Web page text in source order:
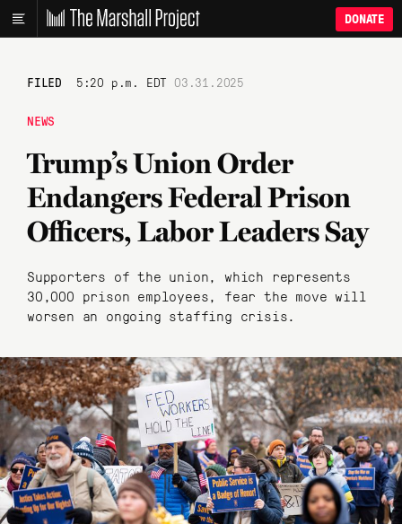
DONATE
FILED 5:20 p.m. EDT 03.31.2025
NEWS
Trump’s Union Order
Endangers Federal Prison
Officers, Labor Leaders Say
Supporters of the union, which represents
30,000 prison employees, fear the move will
worsen an ongoing staffing crisis.